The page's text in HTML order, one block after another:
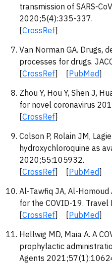
transmission of SARS-
2020;5(4):335-337.
[CrossRef]
Van Norman GA. Drugs,
processes for drugs.
[CrossRef] [PubMed]
Zhou Y, Hou Y, Shen J,
for novel coronavirus
[CrossRef]
Colson P, Rolain JM,
hydroxychloroquine as
2020;55:105932.
[CrossRef] [PubMed]
Al-Tawfiq JA, Al-
for the COVID-19.
[CrossRef] [PubMed]
Hellwig MD, Maia A. A
prophylactic
Agents